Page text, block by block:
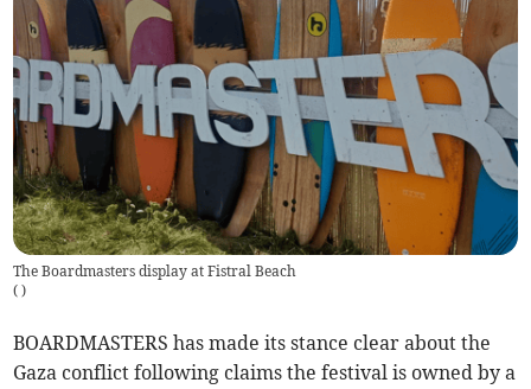
The Boardmasters display at Fistral Beach
( )
BOARDMASTERS has made its stance clear about the
Gaza conflict following claims the festival is owned by a